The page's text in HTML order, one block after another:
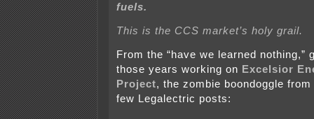
fuels.
This is the CCS market’s holy grail.
From the “have we learned nothing,”
those years working on Excelsior
Project, the zombie boondoggle
few Legalectric posts: